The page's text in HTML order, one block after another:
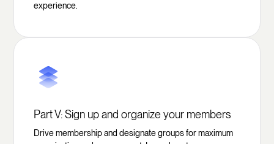
experience.
Part V: Sign up and organize your members
Drive membership and designate groups for maximum